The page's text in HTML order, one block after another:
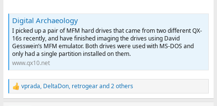
Digital Archaeology
I picked up a pair of MFM hard drives that came from two different QX-
16s recently, and have finished imaging the drives using David
Gesswein’s MFM emulator. Both drives were used with MS-DOS and
only had a single partition installed on them.
www.qx10.net
R
e
vprada, DeltaDon, retrogearand 2 others